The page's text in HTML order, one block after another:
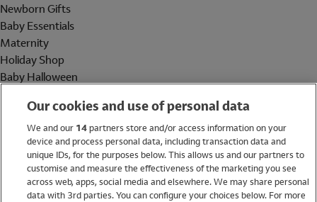
Newborn Gifts
Baby Essentials
Maternity
Holiday Shop
Baby Halloween
Holiday Shop
Swimwear
Women
Our cookies and use of personal data
We and our 14partners store and/or access information on your
device and process personal data, including transaction data and
unique IDs, for the purposes below. This allows us and our partners to
customise and measure the effectiveness of the marketing you see
across web, apps, social media and elsewhere. We may share personal
data with 3rd parties. You can configure your choices below. For more